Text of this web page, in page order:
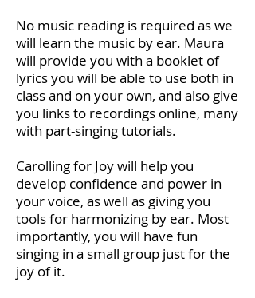
No music reading is required as we
will learn the music by ear. Maura
will provide you with a booklet of
lyrics you will be able to use both in
class and on your own, and also give
you links to recordings online, many
with part-singing tutorials.
Carolling for Joy will help you
develop confidence and power in
your voice, as well as giving you
tools for harmonizing by ear. Most
importantly, you will have fun
singing in a small group just for the
joy of it.